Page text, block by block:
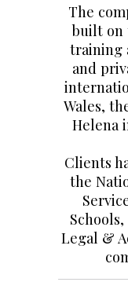
The
built on
training
and
Wales,
Helena
Clients
the
Legal &